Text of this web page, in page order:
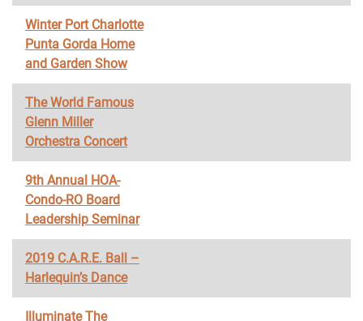
Winter Port Charlotte
Punta Gorda Home
and Garden Show
The World Famous
Glenn Miller
Orchestra Concert
9th Annual HOA-
Condo-RO Board
Leadership Seminar
2019 C.A.R.E. Ball –
Harlequin’s Dance
Illuminate The